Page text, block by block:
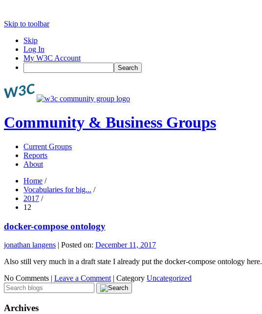
Skip to toolbar
Skip
Log In
My W3C Account
Search
Community & Business Groups
Current Groups
Reports
About
Home /
Vocabularies for big... /
2017 /
12
docker-compose ontology
jonathan langens | Posted on: December 11, 2017
Also still very much in a draft state I already put the docker-compose ontology here.
No Comments | Leave a Comment | Category Uncategorized
Archives